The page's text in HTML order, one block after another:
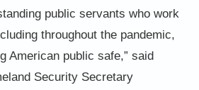
public servants who work
throughout the pandemic,
American public safe,” said
Security Secretary